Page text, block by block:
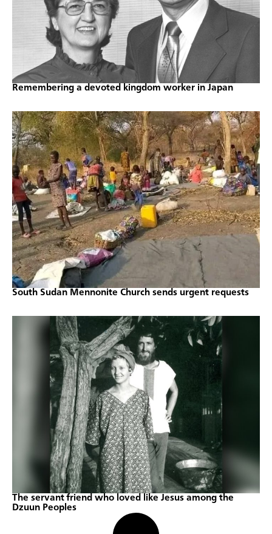
Remembering a devoted kingdom worker in Japan
South Sudan Mennonite Church sends urgent requests
The servant friend who loved like Jesus among the
Dzuun Peoples